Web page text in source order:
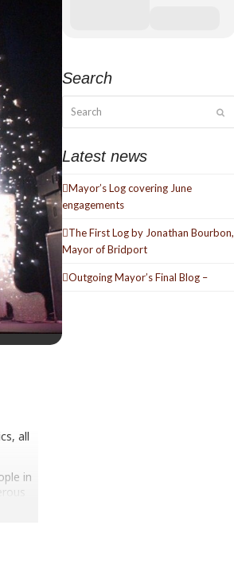
all
in
Search
Latest news
Mayor’s Log covering June
engagements
The First Log by Jonathan Bourbon,
Mayor of Bridport
Outgoing Mayor’s Final Blog –